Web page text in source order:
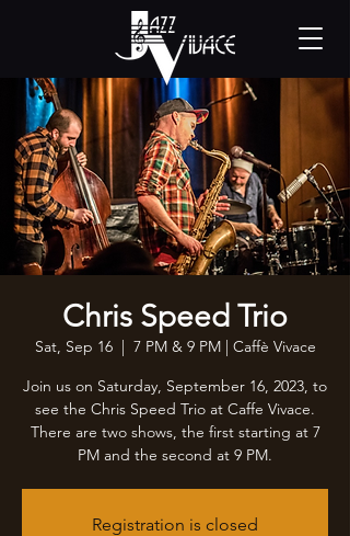
Chris Speed Trio
Sat, Sep 16
  |
7 PM & 9 PM | Caffè Vivace
Join us on Saturday, September 16, 2023, to
see the Chris Speed Trio at Caffe Vivace.
There are two shows, the first starting at 7
PM and the second at 9 PM.
Registration is closed